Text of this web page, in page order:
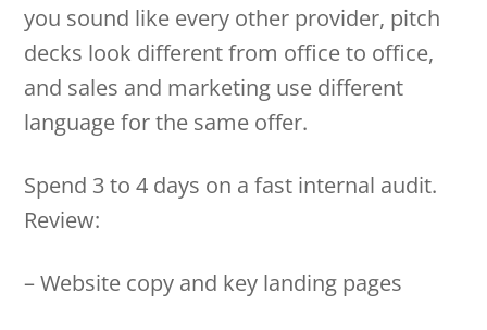
you sound like every other provider, pitch
decks look different from office to office,
and sales and marketing use different
language for the same offer.
Spend 3 to 4 days on a fast internal audit.
Review:
– Website copy and key landing pages